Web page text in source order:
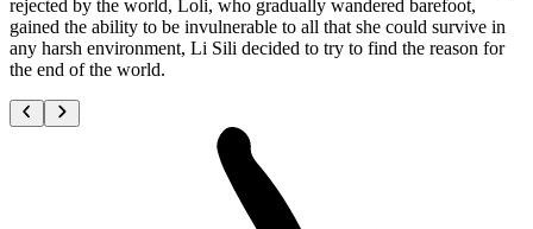
rejected by the world, Loli, who gradually wandered barefoot,
gained the ability to be invulnerable to all that she could survive in
any harsh environment, Li Sili decided to try to find the reason for
the end of the world.